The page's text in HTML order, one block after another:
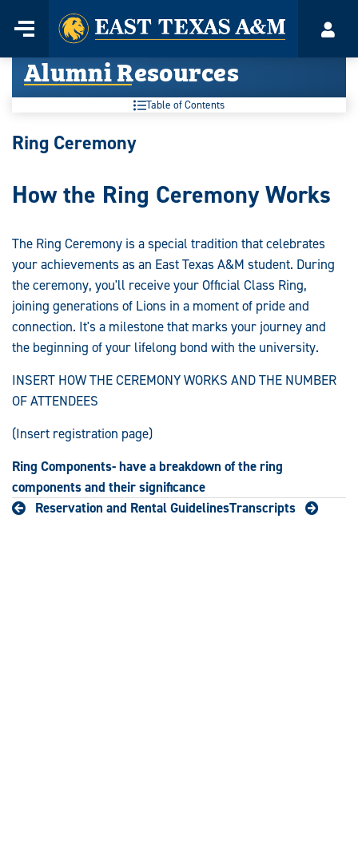
content
Menu
Home
Alumni Resources
Table of Contents
Alumni
Ring Ceremony
How the Ring Ceremony Works
The Ring Ceremony is a special tradition that celebrates
your achievements as an East Texas A&M student. During
the ceremony, you'll receive your Official Class Ring,
joining generations of Lions in a moment of pride and
connection. It's a milestone that marks your journey and
the beginning of your lifelong bond with the university.
INSERT HOW THE CEREMONY WORKS AND THE NUMBER
OF ATTENDEES
(Insert registration page)
Ring Components- have a breakdown of the ring
components and their significance
Reservation and Rental GuidelinesTranscripts